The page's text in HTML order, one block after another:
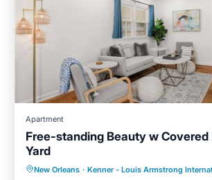
Apartment
Free-standing Beauty w Covered
Yard
New Orleans · Kenner - Louis Armstrong
Parking Balcony/Terrace